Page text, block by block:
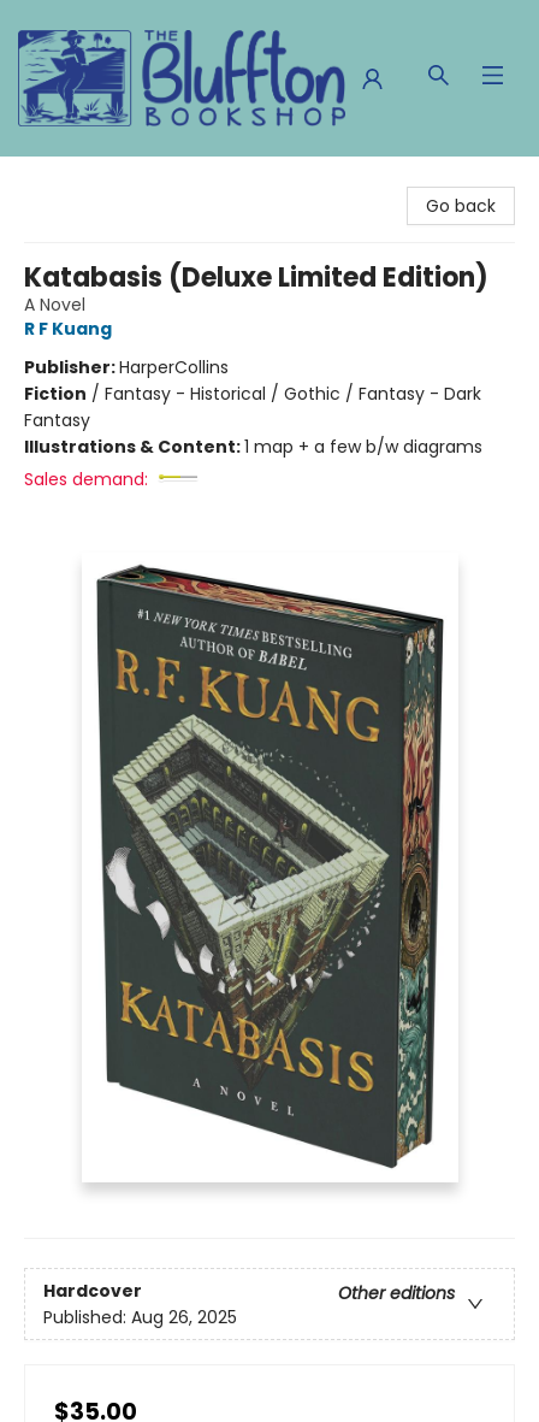
Go back
Katabasis (Deluxe Limited Edition)
A Novel
R F Kuang
Publisher:HarperCollins
Fiction / Fantasy - Historical / Gothic / Fantasy - Dark
Fantasy
Illustrations & Content:1 map + a few b/w diagrams
Sales demand:
Hardcover
Other editions
Published: Aug 26, 2025
$35.00